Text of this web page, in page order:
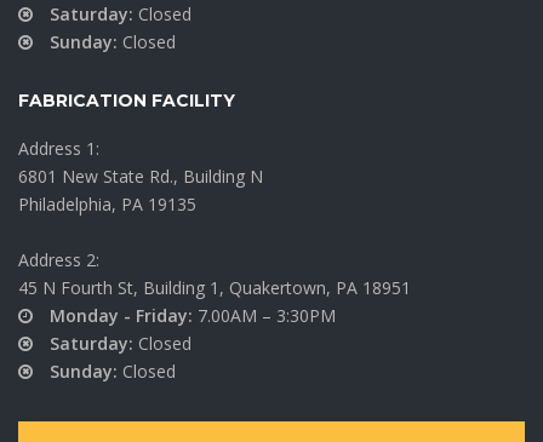
Saturday: Closed
Sunday: Closed
FABRICATION FACILITY
Address 1:
6801 New State Rd., Building N
Philadelphia, PA 19135
Address 2:
45 N Fourth St, Building 1, Quakertown, PA 18951
Monday - Friday: 7.00AM – 3:30PM
Saturday: Closed
Sunday: Closed